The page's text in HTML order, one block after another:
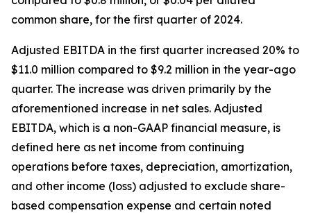
common share, for the first quarter of 2024.
Adjusted EBITDA in the first quarter increased 20% to
$11.0 million compared to $9.2 million in the year-ago
quarter. The increase was driven primarily by the
aforementioned increase in net sales. Adjusted
EBITDA, which is a non-GAAP financial measure, is
defined here as net income from continuing
operations before taxes, depreciation, amortization,
and other income (loss) adjusted to exclude share-
based compensation expense and certain noted